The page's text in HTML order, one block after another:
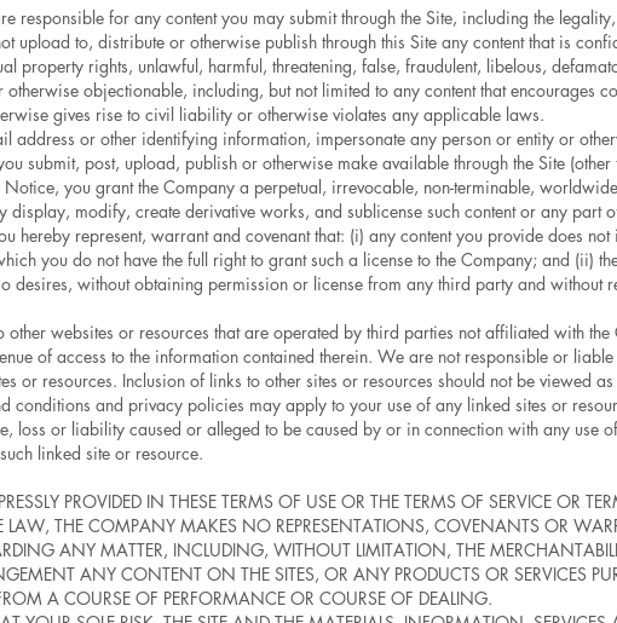
responsible for any content you may submit through the Site, including the
upload to, distribute or otherwise publish through this Site any content that is
property rights, unlawful, harmful, threatening, false, fraudulent, libelous,
objectionable, including, but not limited to any content that encourages
gives rise to civil liability or otherwise violates any applicable laws.
address or other identifying information, impersonate any person or entity or
submit, post, upload, publish or otherwise make available through the Site
you grant the Company a perpetual, irrevocable, non-terminable,
display, modify, create derivative works, and sublicense such content or any part
hereby represent, warrant and covenant that: (i) any content you provide does
you do not have the full right to grant such a license to the Company; and (ii)
desires, without obtaining permission or license from any third party and without
other websites or resources that are operated by third parties not affiliated with
of access to the information contained therein. We are not responsible or
or resources. Inclusion of links to other sites or resources should not be viewed
conditions and privacy policies may apply to your use of any linked sites or
loss or liability caused or alleged to be caused by or in connection with any use
linked site or resource.
PROVIDED IN THESE TERMS OF USE OR THE TERMS OF SERVICE OR
LAW, THE COMPANY MAKES NO REPRESENTATIONS, COVENANTS OR
ANY MATTER, INCLUDING, WITHOUT LIMITATION, THE
ANY CONTENT ON THE SITES, OR ANY PRODUCTS OR SERVICES
A COURSE OF PERFORMANCE OR COURSE OF DEALING.